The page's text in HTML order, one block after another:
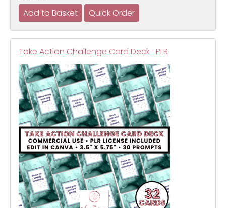
Take Action Challenge Card Deck- PLR